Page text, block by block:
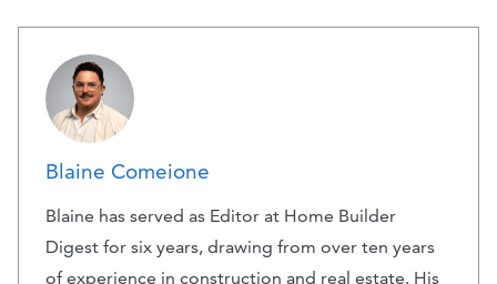
Blaine Comeione
Blaine has served as Editor at Home Builder
Digest for six years, drawing from over ten years
of experience in construction and real estate. His